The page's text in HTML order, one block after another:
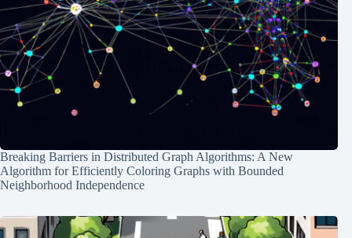
Breaking Barriers in Distributed Graph Algorithms: A New
Algorithm for Efficiently Coloring Graphs with Bounded
Neighborhood Independence